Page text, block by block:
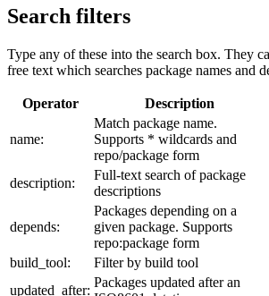
Search filters
Type any of these into the search box. They
free text which searches package names and
Operator Description
name:
Match package name.
Supports * wildcards and
repo/package form
description:
Full-text search of package
descriptions
depends:
Packages depending on a
given package. Supports
repo:package form
build_tool:
Filter by build tool
updated_after:
Packages updated after an